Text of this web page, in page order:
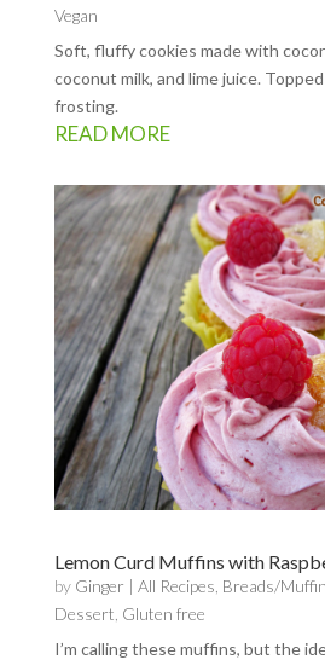
Vegan
Soft, fluffy cookies made with
coconut milk, and lime juice.
frosting.
READ MORE
Lemon Curd Muffins with
by Ginger | All Recipes Breads/
Dessert Gluten free
I’m calling these muffins, but the